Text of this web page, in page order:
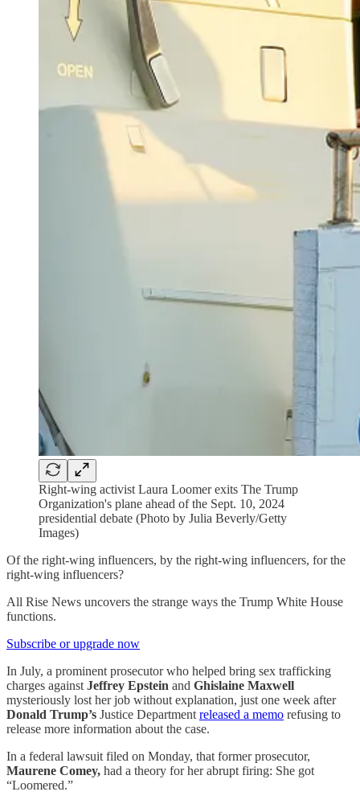
Right-wing activist Laura Loomer exits The Trump
Organization's plane ahead of the Sept. 10, 2024
presidential debate (Photo by Julia Beverly/Getty
Images)
Of the right-wing influencers, by the right-wing influencers, for the
right-wing influencers?
All Rise News uncovers the strange ways the Trump White House
functions.
Subscribe or upgrade now
In July, a prominent prosecutor who helped bring sex trafficking
charges against Jeffrey Epstein and Ghislaine Maxwell
mysteriously lost her job without explanation, just one week after
Donald Trump’s Justice Department released a memo refusing to
release more information about the case.
In a federal lawsuit filed on Monday, that former prosecutor,
Maurene Comey, had a theory for her abrupt firing: She got
“Loomered.”